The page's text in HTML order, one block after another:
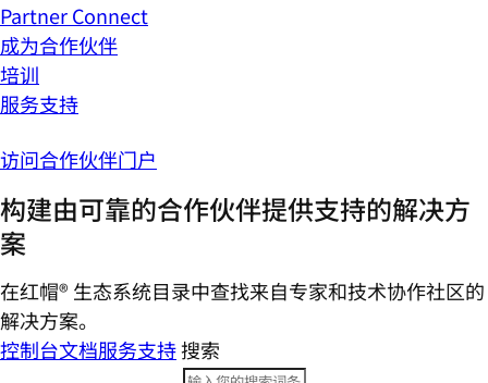
Partner Connect
成为合作伙伴
培训
服务支持
访问合作伙伴门户
构建由可靠的合作伙伴提供支持的解决方
案
在红帽® 生态系统目录中查找来自专家和技术协作社区的
解决方案。
控制台文档服务支持搜索